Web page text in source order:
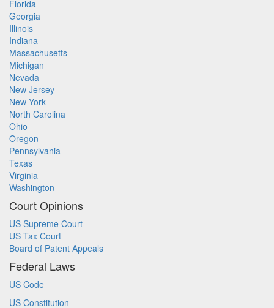
Florida
Georgia
Illinois
Indiana
Massachusetts
Michigan
Nevada
New Jersey
New York
North Carolina
Ohio
Oregon
Pennsylvania
Texas
Virginia
Washington
Court Opinions
US Supreme Court
US Tax Court
Board of Patent Appeals
Federal Laws
US Code
US Constitution